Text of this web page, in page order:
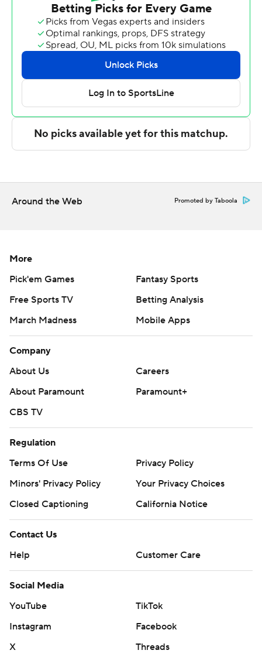
who recorded 20 points and six rebounds. Cent. Conn.
St. also got 10 points and two blocks from Abdul
Momoh. In addition, Kellen Amos had nine points.
The Associated Press created this story using
technology provided by Data Skrive and data from
Sportradar.
Copyright 2026 STATS LLC and Associated Press. Any
written consent of STATS LLC and Associated Press is
strictly prohibited.
Around the Web Promoted by Taboola
More
Pick'em Games
Fantasy Sports
Free Sports TV
Betting Analysis
March Madness
Mobile Apps
Company
About Us
Careers
About Paramount
Paramount+
CBS TV
Regulation
Terms Of Use
Privacy Policy
Minors' Privacy Policy
Your Privacy Choices
Closed Captioning
California Notice
Contact Us
Help
Customer Care
Social Media
YouTube
TikTok
Instagram
Facebook
X
Threads